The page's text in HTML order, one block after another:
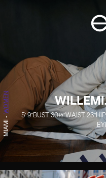
5' 9''BUST30½''WAIST23''
MIAMI
-
WOMEN